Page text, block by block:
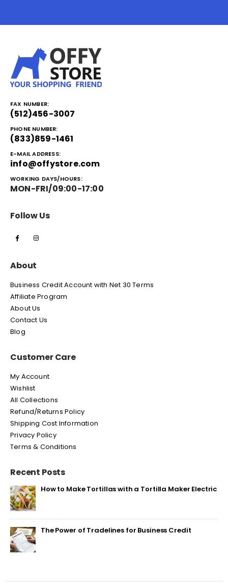
FAX NUMBER:
(512)456-3007
PHONE NUMBER:
(833)859-1461
E-MAIL ADDRESS:
info@offystore.com
WORKING DAYS/HOURS:
MON-FRI/09:00-17:00
Follow Us
About
Business Credit Account with Net 30 Terms
Affiliate Program
About Us
Contact Us
Blog
Customer Care
My Account
Wishlist
All Collections
Refund/Returns Policy
Shipping Cost Information
Privacy Policy
Terms & Conditions
Recent Posts
How to Make Tortillas with a Tortilla Maker Electric
The Power of Tradelines for Business Credit